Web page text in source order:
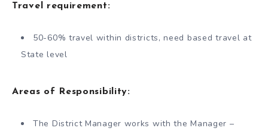
Travel requirement:
50-60% travel within districts, need based travel at
State level
Areas of Responsibility:
The District Manager works with the Manager –